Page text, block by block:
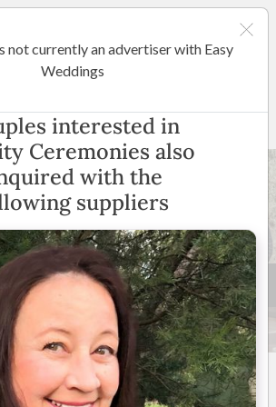
Perth and Surroundings
52 +
not currently an advertiser with Easy
Weddings
interested in
Ceremonies also
with the
suppliers